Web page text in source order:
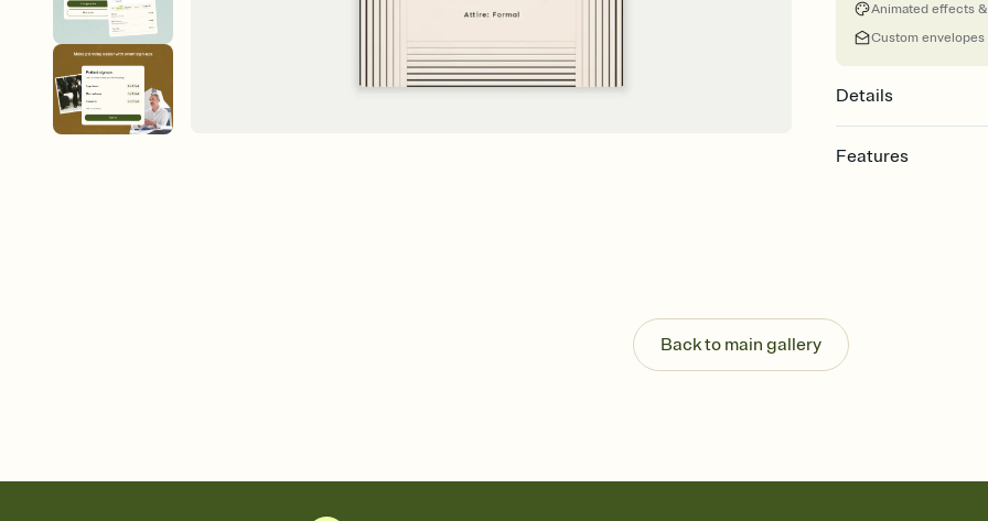
Animated effects
Custom envelopes
Details
Features
Send your Invitation
post anywhere.
Stay in the loop
Add an event sign-
Back to main gallery